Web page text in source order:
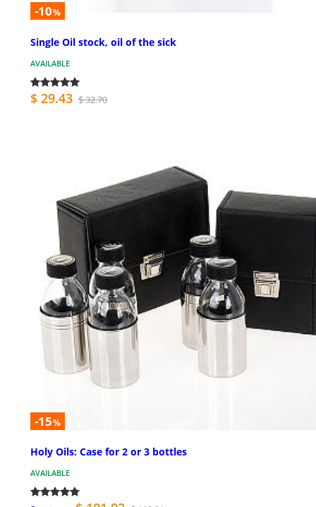
-10%
Single Oil stock, oil of the sick
AVAILABLE
$ 29.43 $ 32.70
-15%
Holy Oils: Case for 2 or 3 bottles
AVAILABLE